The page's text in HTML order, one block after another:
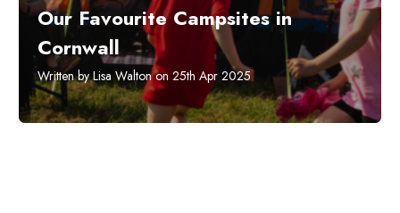
Our Favourite Campsites in
Cornwall
Written by Lisa Walton on 25th Apr 2025